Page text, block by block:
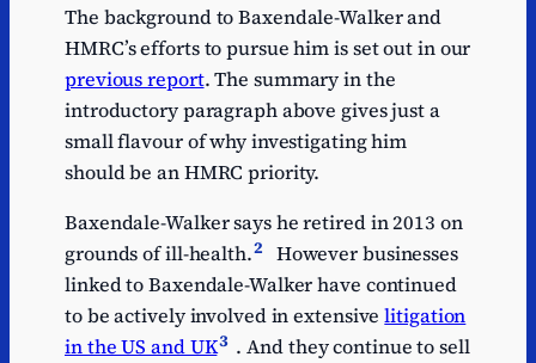
The background to Baxendale-Walker and
HMRC’s efforts to pursue him is set out in our
previous report. The summary in the
introductory paragraph above gives just a
small flavour of why investigating him
should be an HMRC priority.
Baxendale-Walker says he retired in 2013 on
grounds of ill-health.2
However businesses
linked to Baxendale-Walker have continued
to be actively involved in extensivelitigation
in the US and UK3 . And they continue to sell